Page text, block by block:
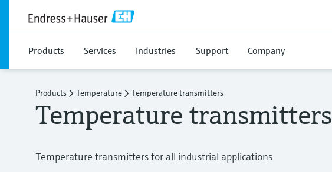
Products Services Industries Support Company
Products Temperature Temperature transmitters
Temperature transmitters
Temperature transmitters for all industrial applications